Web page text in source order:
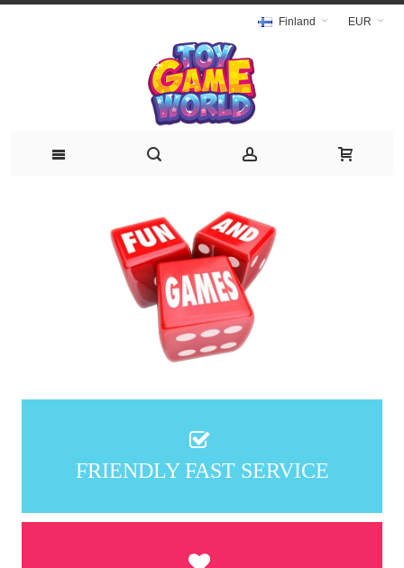
EUR
Finland
FRIENDLY FAST SERVICE